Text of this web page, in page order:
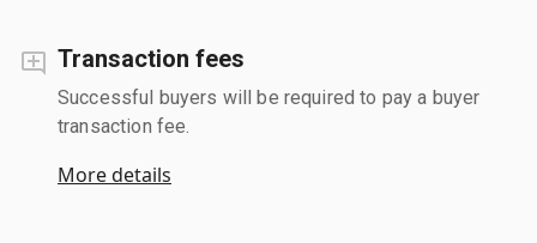
Transaction fees
Successful buyers will be required to pay a buyer
transaction fee.
More details